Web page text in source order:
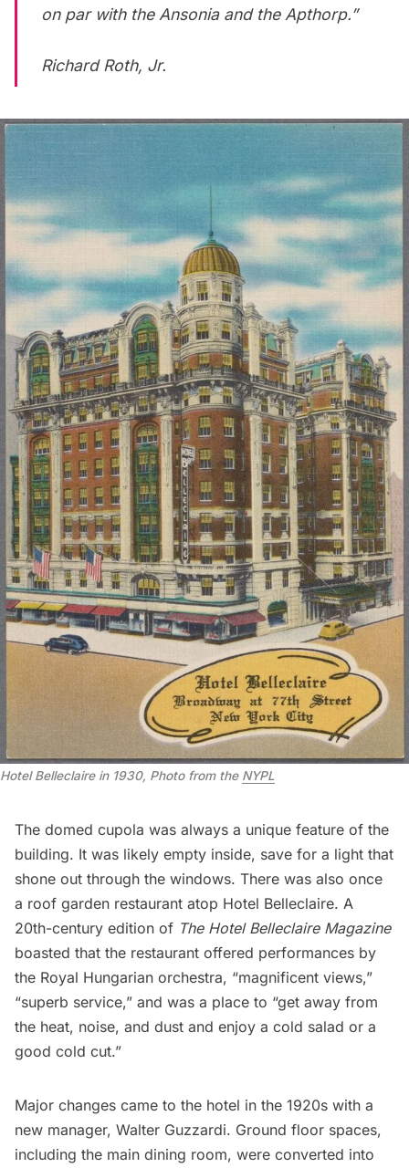
on par with the Ansonia and the Apthorp.”
Richard Roth, Jr.
Hotel Belleclaire in 1930, Photo from the NYPL
The domed cupola was always a unique feature of the
building. It was likely empty inside, save for a light that
shone out through the windows. There was also once
a roof garden restaurant atop Hotel Belleclaire. A
20th-century edition of The Hotel Belleclaire Magazine
boasted that the restaurant offered performances by
the Royal Hungarian orchestra, “magnificent views,”
“superb service,” and was a place to “get away from
the heat, noise, and dust and enjoy a cold salad or a
good cold cut.”
Major changes came to the hotel in the 1920s with a
new manager, Walter Guzzardi. Ground floor spaces,
including the main dining room, were converted into